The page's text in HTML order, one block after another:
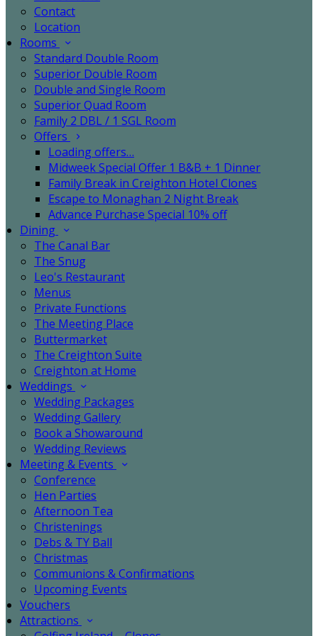
Contact
Location
Rooms
Standard Double Room
Superior Double Room
Double and Single Room
Superior Quad Room
Family 2 DBL / 1 SGL Room
Offers
Loading offers…
Midweek Special Offer 1 B&B + 1 Dinner
Family Break in Creighton Hotel Clones
Escape to Monaghan 2 Night Break
Advance Purchase Special 10% off
Dining
The Canal Bar
The Snug
Leo's Restaurant
Menus
Private Functions
The Meeting Place
Buttermarket
The Creighton Suite
Creighton at Home
Weddings
Wedding Packages
Wedding Gallery
Book a Showaround
Wedding Reviews
Meeting & Events
Conference
Hen Parties
Afternoon Tea
Christenings
Debs & TY Ball
Christmas
Communions & Confirmations
Upcoming Events
Vouchers
Attractions